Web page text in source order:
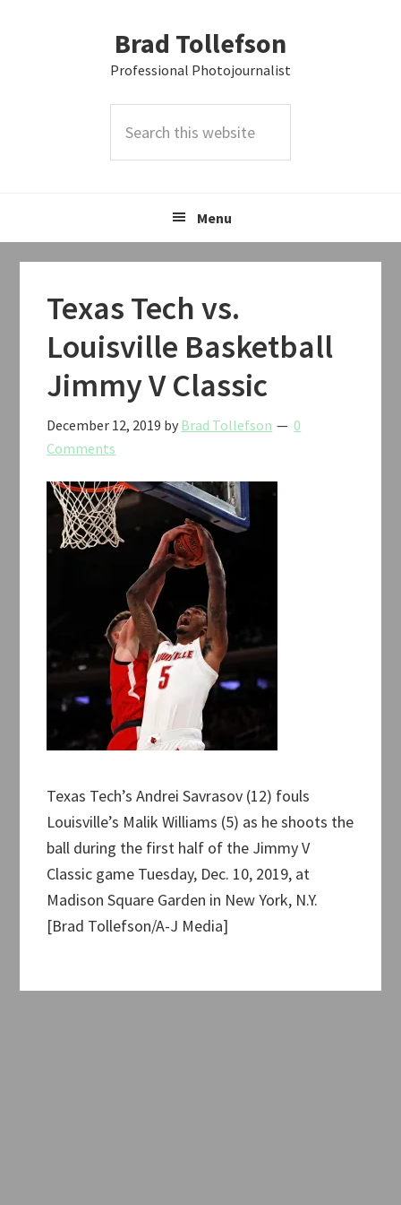
Brad Tollefson
Professional Photojournalist
this
Menu
Texas Tech vs.
Louisville Basketball
Jimmy V Classic
December 12, 2019 by Brad Tollefson
0
Comments
Texas Tech’s Andrei Savrasov (12) fouls
Louisville’s Malik Williams (5) as he shoots the
ball during the first half of the Jimmy V
Classic game Tuesday, Dec. 10, 2019, at
Madison Square Garden in New York, N.Y.
[Brad Tollefson/A-J Media]